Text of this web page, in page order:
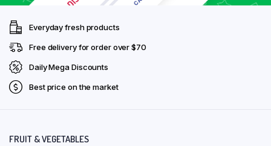
Everyday fresh products
Free delivery for order over $70
Daily Mega Discounts
Best price on the market
FRUIT & VEGETABLES